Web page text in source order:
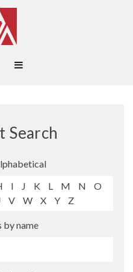
Search
I J K L M N
O
V W X Y Z
name